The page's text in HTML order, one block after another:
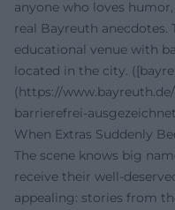
anyone who loves
real Bayreuth anecdotes.
educational venue with
located in the city.
(https://
barrierefrei-
When Extras Suddenly
The scene knows big
receive their well-
appealing: stories from